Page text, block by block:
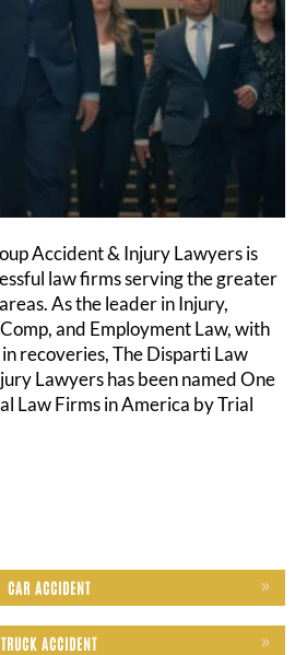
Accident & Injury Lawyers is
law firms serving the greater
As the leader in Injury,
and Employment Law, with
recoveries, The Disparti Law
Lawyers has been named One
Law Firms in America by Trial
CAR ACCIDENT
TRUCK ACCIDENT